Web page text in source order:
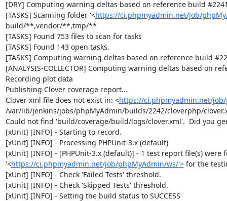
[DRY] Computing warning deltas based on reference build
[TASKS] Scanning folder '<https://ci.phpmyadmin.net/job/
build/**,vendor/**,tmp/**
[TASKS] Found 753 files to scan for tasks
[TASKS] Found 143 open tasks.
[TASKS] Computing warning deltas based on reference build
[ANALYSIS-COLLECTOR] Computing warning deltas based on
Recording plot data
Publishing Clover coverage report...
Clover xml file does not exist in: <https://ci.phpmyadmin.net/
/var/lib/jenkins/jobs/phpMyAdmin/builds/2242/cloverphp/
Could not find 'build/coverage/build/logs/clover.xml'.  Did you
[xUnit] [INFO] - Starting to record.
[xUnit] [INFO] - Processing PHPUnit-3.x (default)
[xUnit] [INFO] - [PHPUnit-3.x (default)] - 1 test report file(s)
'<https://ci.phpmyadmin.net/job/phpMyAdmin/ws/'> for the
[xUnit] [INFO] - Check 'Failed Tests' threshold.
[xUnit] [INFO] - Check 'Skipped Tests' threshold.
[xUnit] [INFO] - Setting the build status to SUCCESS